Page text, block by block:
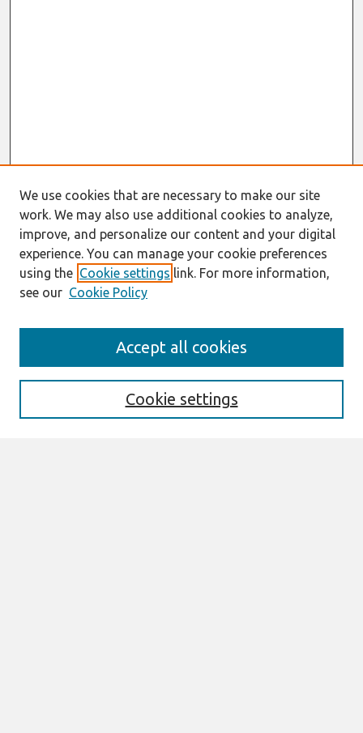
Aims & Scope
We use cookies that are necessary to make our site
work. We may also use additional cookies to analyze,
improve, and personalize our content and your digital
experience. You can manage your cookie preferences
using the Cookie settings link. For more information,
see our Cookie Policy
Cookie settings
Accept all cookies